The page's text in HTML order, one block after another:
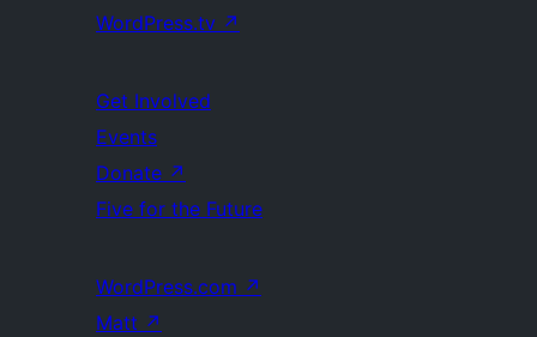
WordPress.tv ↗
Get Involved
Events
Donate ↗
Five for the Future
WordPress.com ↗
Matt ↗